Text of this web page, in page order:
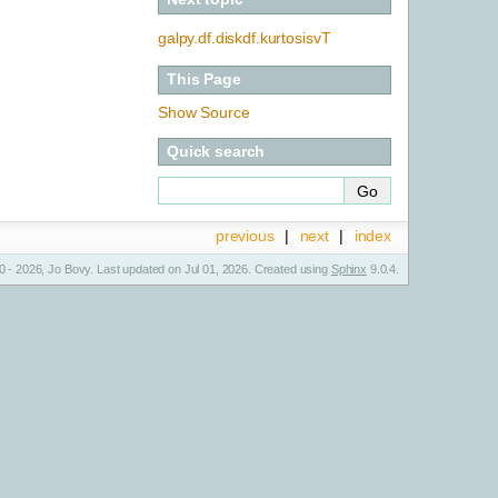
galpy.df.diskdf.kurtosisvT
This Page
Show Source
Quick search
index
next |
previous |
- 2026, Jo Bovy. Last updated on Jul 01, 2026. Created using Sphinx 9.0.4.